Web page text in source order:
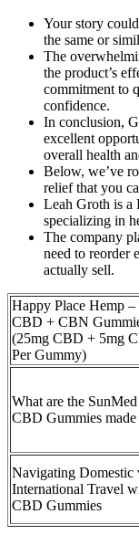
Your story
the same or
The
the product’s
commitment to
confidence.
In conclusion,
excellent
overall health
Below, we’ve
relief that you
Leah Groth is a
specializing in
The company
need to reorder
actually sell.
Happy Place Hemp –
CBD + CBN
(25mg CBD + 5mg
Per Gummy)
What are the SunMed
CBD Gummies made
Navigating Domestic
International Travel
CBD Gummies